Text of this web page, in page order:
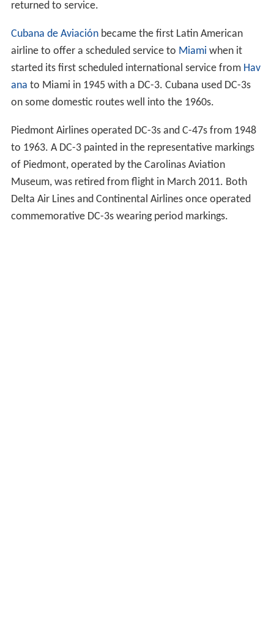
returned to service.
Cubana de Aviaciónbecame the first Latin American
airline to offer a scheduled service to Miami when it
started its first scheduled international service from Hav
ana to Miami in 1945 with a DC-3. Cubana used DC-3s
on some domestic routes well into the 1960s.
Piedmont Airlines operated DC-3s and C-47s from 1948
to 1963. A DC-3 painted in the representative markings
of Piedmont, operated by the Carolinas Aviation
Museum, was retired from flight in March 2011. Both
Delta Air Lines and Continental Airlines once operated
commemorative DC-3s wearing period markings.